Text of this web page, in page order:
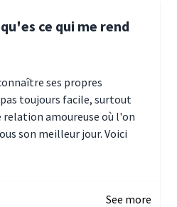
ce qui me rend
ses propres
toujours facile, surtout
relation amoureuse où l'on
son meilleur jour. Voici
See more